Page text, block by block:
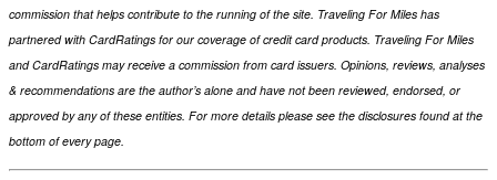
commission that helps contribute to the running of the site. Traveling For Miles has
partnered with CardRatings for our coverage of credit card products. Traveling For Miles
and CardRatings may receive a commission from card issuers. Opinions, reviews, analyses
& recommendations are the author’s alone and have not been reviewed, endorsed, or
approved by any of these entities. For more details please see the disclosures found at the
bottom of every page.